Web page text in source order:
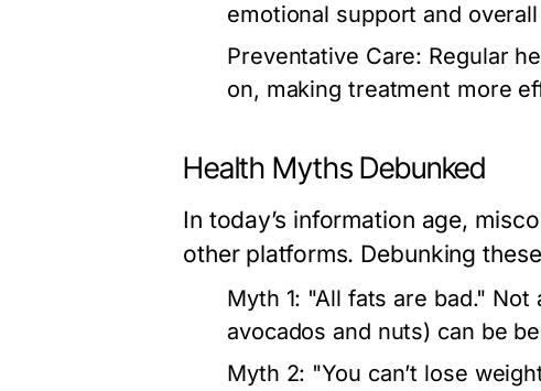
emotional support and
Preventative Care: Regular
on, making treatment more
Health Myths Debunked
In today’s information age,
other platforms. Debunking
Myth 1: "All fats are bad."
avocados and nuts) can be
Myth 2: "You can’t lose